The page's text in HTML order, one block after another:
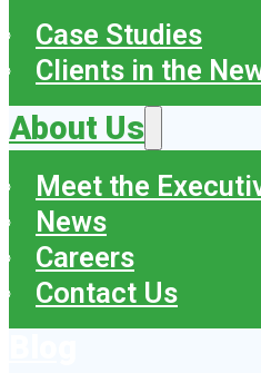
Case Studies
Clients in the
About Us
Meet the
News
Careers
Contact Us